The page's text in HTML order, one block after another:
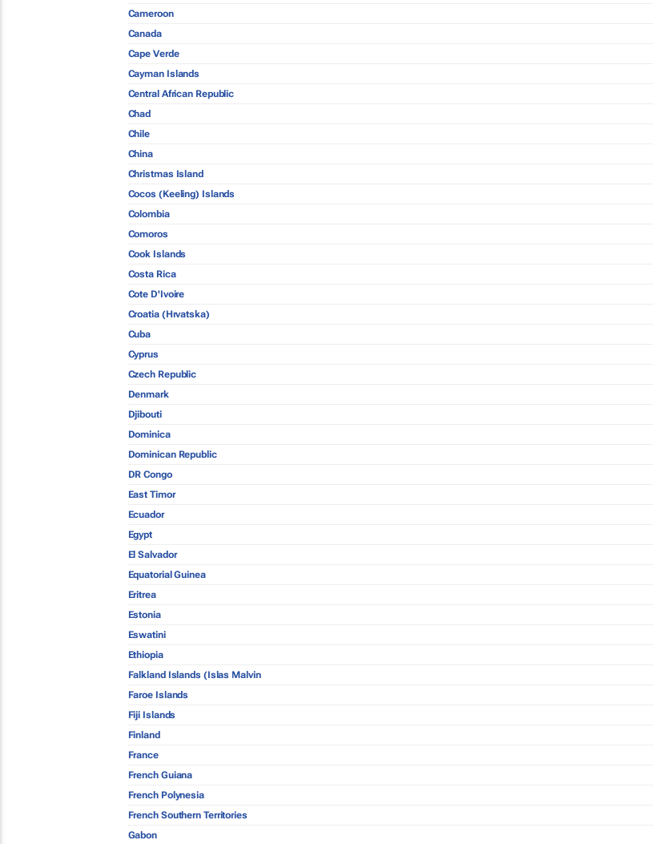
Cameroon
Canada
Cape Verde
Cayman Islands
Central African Republic
Chad
Chile
China
Christmas Island
Cocos (Keeling) Islands
Colombia
Comoros
Cook Islands
Costa Rica
Cote D'Ivoire
Croatia (Hrvatska)
Cuba
Cyprus
Czech Republic
Denmark
Djibouti
Dominica
Dominican Republic
DR Congo
East Timor
Ecuador
Egypt
El Salvador
Equatorial Guinea
Eritrea
Estonia
Eswatini
Ethiopia
Falkland Islands (Islas Malvin
Faroe Islands
Fiji Islands
Finland
France
French Guiana
French Polynesia
French Southern Territories
Gabon